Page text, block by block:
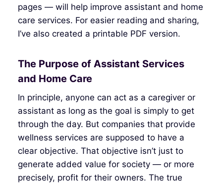
pages — will help improve assistant and home
care services. For easier reading and sharing,
I’ve also created a printable PDF version.
The Purpose of Assistant Services
and Home Care
In principle, anyone can act as a caregiver or
assistant as long as the goal is simply to get
through the day. But companies that provide
wellness services are supposed to have a
clear objective. That objective isn’t just to
generate added value for society — or more
precisely, profit for their owners. The true